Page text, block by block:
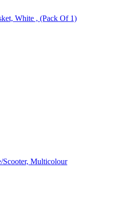
Non-woven Laundry Basket, White , (Pack Of 1)
Scooter, Multicolour